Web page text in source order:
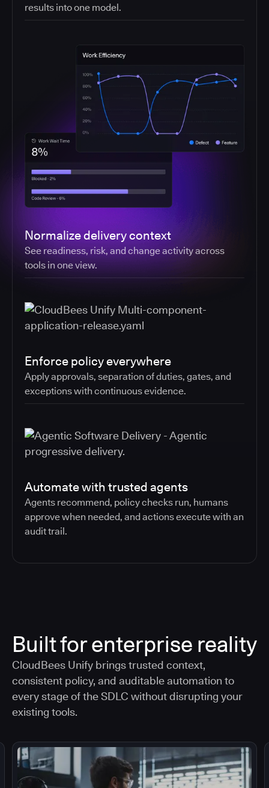
results into one model.
Normalize delivery context
See readiness, risk, and change activity across
tools in one view.
Enforce policy everywhere
Apply approvals, separation of duties, gates, and
exceptions with continuous evidence.
Automate with trusted agents
Agents recommend, policy checks run, humans
approve when needed, and actions execute with an
audit trail.
Built for enterprise reality
CloudBees Unify brings trusted context,
consistent policy, and auditable automation to
every stage of the SDLC without disrupting your
existing tools.